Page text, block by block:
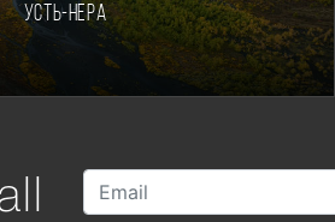
Усть-Нера